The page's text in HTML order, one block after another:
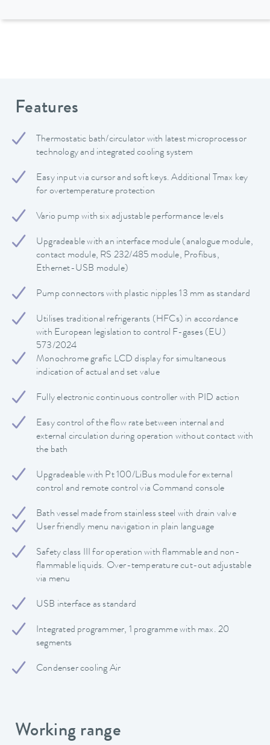
Features
Thermostatic bath/circulator with latest microprocessor
technology and integrated cooling system
Easy input via cursor and soft keys. Additional Tmax key
for overtemperature protection
Vario pump with six adjustable performance levels
Upgradeable with an interface module (analogue module,
contact module, RS 232/485 module, Profibus,
Ethernet-USB module)
Pump connectors with plastic nipples 13 mm as standard
Utilises traditional refrigerants (HFCs) in accordance
with European legislation to control F-gases (EU)
573/2024
Monochrome grafic LCD display for simultaneous
indication of actual and set value
Fully electronic continuous controller with PID action
Easy control of the flow rate between internal and
external circulation during operation without contact with
the bath
Upgradeable with Pt 100/LiBus module for external
control and remote control via Command console
Bath vessel made from stainless steel with drain valve
User friendly menu navigation in plain language
Safety class III for operation with flammable and non-
flammable liquids. Over-temperature cut-out adjustable
via menu
USB interface as standard
Integrated programmer, 1 programme with max. 20
segments
Condenser cooling Air
Working range